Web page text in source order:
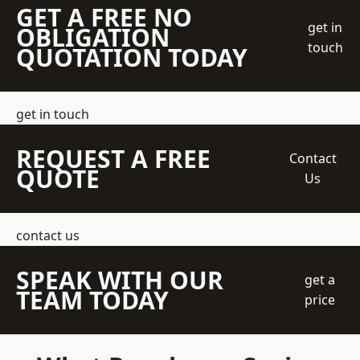
GET A FREE NO
OBLIGATION
QUOTATION TODAY
get in
touch
get in touch
REQUEST A FREE
QUOTE
Contact
Us
contact us
SPEAK WITH OUR
TEAM TODAY
get a
price